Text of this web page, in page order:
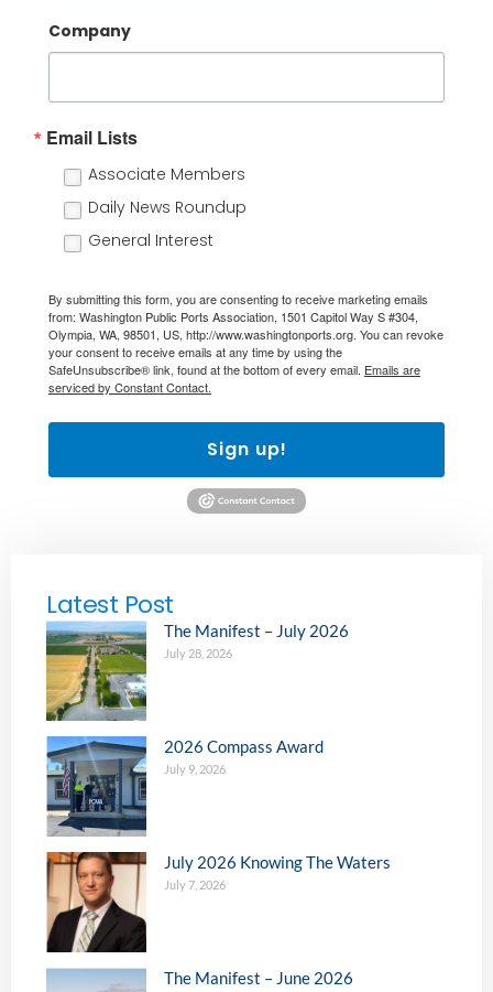
Company
Email Lists
Associate Members
Daily News Roundup
General Interest
By submitting this form, you are consenting to receive marketing emails
from: Washington Public Ports Association, 1501 Capitol Way S #304,
Olympia, WA, 98501, US, http://www.washingtonports.org. You can revoke
your consent to receive emails at any time by using the
SafeUnsubscribe® link, found at the bottom of every email. Emails are
serviced by Constant Contact.
Sign up!
Latest Post
The Manifest – July 2026
July 28, 2026
2026 Compass Award
July 9, 2026
July 2026 Knowing The Waters
July 7, 2026
The Manifest – June 2026